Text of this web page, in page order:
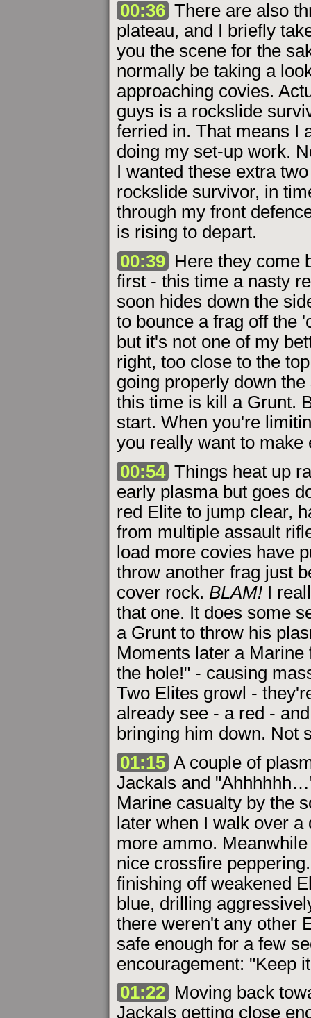
00:36 There are also
plateau, and I briefly
you the scene for the
normally be taking a
approaching covies.
guys is a rockslide
ferried in. That means I
doing my set-up work.
I wanted these extra
rockslide survivor, in
through my front
is rising to depart.
00:39 Here they come
first - this time a nasty
soon hides down the
to bounce a frag off the
but it's not one of my
right, too close to the
going properly down
this time is kill a Grunt.
start. When you're
you really want to make
00:54 Things heat up
early plasma but goes
red Elite to jump clear,
from multiple assault
load more covies have
throw another frag just
cover rock. BLAM! I
that one. It does some
a Grunt to throw his
Moments later a
the hole!" - causing
Two Elites growl -
already see - a red -
bringing him down. Not
01:15 A couple of
Jackals and
Marine casualty by the
later when I walk over a
more ammo.
nice crossfire
finishing off weakened
blue, drilling
there weren't any other
safe enough for a few
encouragement: "Keep
01:22 Moving back
Jackals getting close